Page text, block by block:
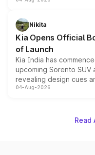
just 50 units each, the
the standard versions
Nikita
Kia Opens Official
of Launch
Kia India has
upcoming Sorento SUV
revealing design cues
powertrain, though
04-Aug-2026
Read